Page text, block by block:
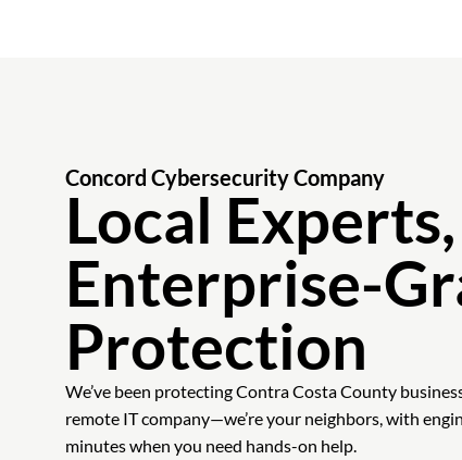
Concord Cybersecurity Company
Local Experts,
Enterprise-
Protection
We’ve been protecting Contra Costa County
remote IT company—we’re your neighbors, with
minutes when you need hands-on help.